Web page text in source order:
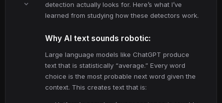
detection actually looks for. Here’s what I’ve
learned from studying how these detectors work.
Why AI text sounds robotic:
Large language models like ChatGPT produce
text that is statistically “average.” Every word
choice is the most probable next word given the
context. This creates text that is: